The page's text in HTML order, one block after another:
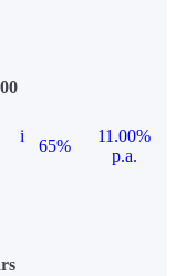
i
65%
11.00%
p.a.